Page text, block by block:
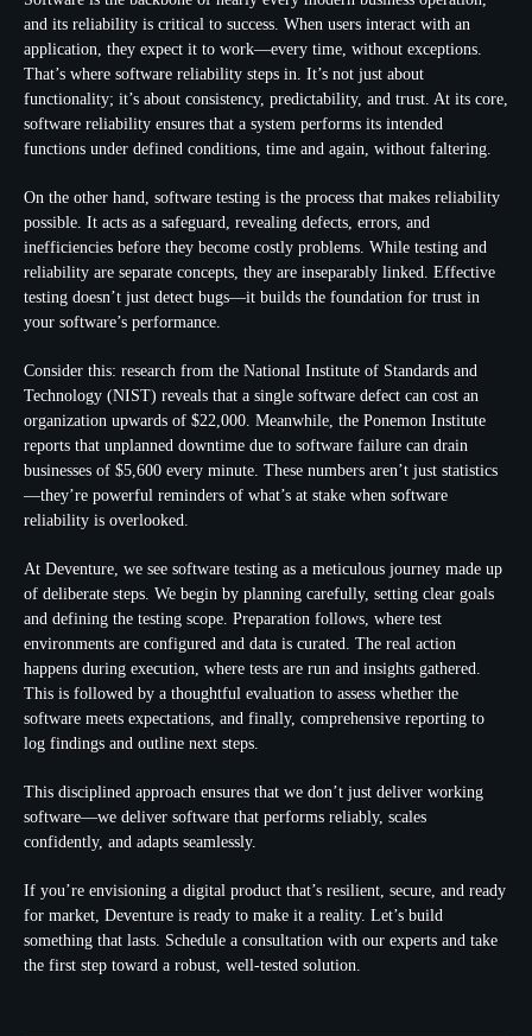
and its reliability is critical to success. When users interact with an
application, they expect it to work—every time, without exceptions.
That’s where software reliability steps in. It’s not just about
functionality; it’s about consistency, predictability, and trust. At its core,
software reliability ensures that a system performs its intended
functions under defined conditions, time and again, without faltering.
On the other hand, software testing is the process that makes reliability
possible. It acts as a safeguard, revealing defects, errors, and
inefficiencies before they become costly problems. While testing and
reliability are separate concepts, they are inseparably linked. Effective
testing doesn’t just detect bugs—it builds the foundation for trust in
your software’s performance.
Consider this: research from the National Institute of Standards and
Technology (NIST) reveals that a single software defect can cost an
organization upwards of $22,000. Meanwhile, the Ponemon Institute
reports that unplanned downtime due to software failure can drain
businesses of $5,600 every minute. These numbers aren’t just statistics
—they’re powerful reminders of what’s at stake when software
reliability is overlooked.
At Deventure, we see software testing as a meticulous journey made up
of deliberate steps. We begin by planning carefully, setting clear goals
and defining the testing scope. Preparation follows, where test
environments are configured and data is curated. The real action
happens during execution, where tests are run and insights gathered.
This is followed by a thoughtful evaluation to assess whether the
software meets expectations, and finally, comprehensive reporting to
log findings and outline next steps.
This disciplined approach ensures that we don’t just deliver working
software—we deliver software that performs reliably, scales
confidently, and adapts seamlessly.
If you’re envisioning a digital product that’s resilient, secure, and ready
for market, Deventure is ready to make it a reality. Let’s build
something that lasts. Schedule a consultation with our experts and take
the first step toward a robust, well-tested solution.